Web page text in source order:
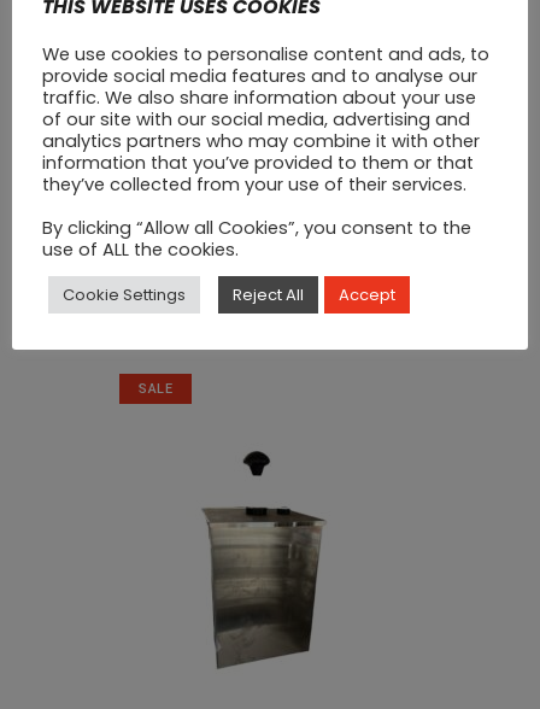
Chopping Board Red
price
was:
price
SALE
THIS WEBSITE USES COOKIES
We use cookies to personalise content and ads, to
provide social media features and to analyse our
traffic. We also share information about your use
of our site with our social media, advertising and
analytics partners who may combine it with other
information that you’ve provided to them or that
they’ve collected from your use of their services.
By clicking “Allow all Cookies”, you consent to the
use of ALL the cookies.
Cookie Settings Reject All Accept